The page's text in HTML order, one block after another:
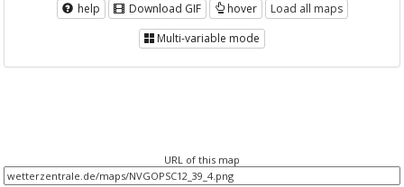
help Download GIF hover
Load all maps
Multi-variable mode
URL of this map